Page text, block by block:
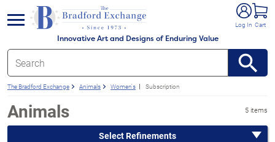
Innovative Art and Designs of Enduring Value
Log In Cart
menu
The Bradford Exchange Animals Women's Subscription
Animals 5 items
Select Refinements